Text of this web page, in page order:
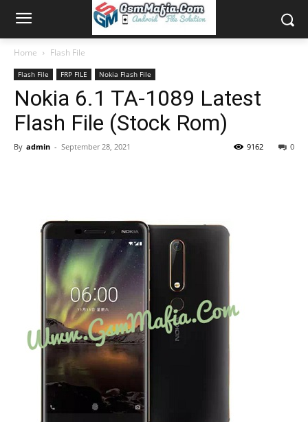
Home Flash File
Flash File FRP FILE Nokia Flash File
Nokia 6.1 TA-1089 Latest
Flash File (Stock Rom)
By admin - September 28, 2021 0
9162